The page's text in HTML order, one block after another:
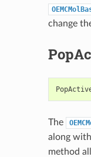
change
The
along
method